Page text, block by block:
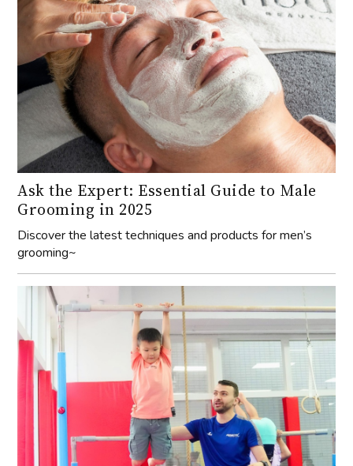
Ask the Expert: Essential Guide to Male
Grooming in 2025
Discover the latest techniques and products for men’s
grooming~